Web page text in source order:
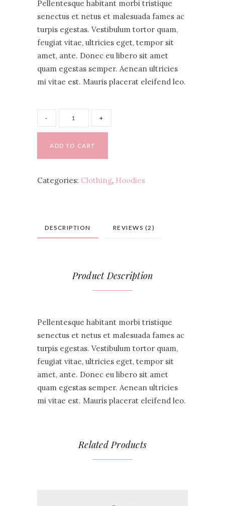
based
on
customer
ratings
Pellentesque habitant morbi tristique
senectus et netus et malesuada fames ac
turpis egestas. Vestibulum tortor quam,
feugiat vitae, ultricies eget, tempor sit
amet, ante. Donec eu libero sit amet
quam egestas semper. Aenean ultricies
mi vitae est. Mauris placerat eleifend leo.
ADD TO CART
Categories: Clothing, Hoodies
DESCRIPTION REVIEWS (2)
Product Description
Pellentesque habitant morbi tristique
senectus et netus et malesuada fames ac
turpis egestas. Vestibulum tortor quam,
feugiat vitae, ultricies eget, tempor sit
amet, ante. Donec eu libero sit amet
quam egestas semper. Aenean ultricies
mi vitae est. Mauris placerat eleifend leo.
Related Products